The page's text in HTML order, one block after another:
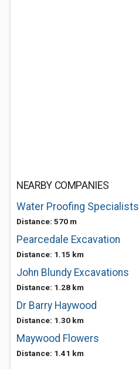
NEARBY COMPANIES
Water Proofing Specialists
Distance: 570 m
Pearcedale Excavation
Distance: 1.15 km
John Blundy Excavations
Distance: 1.28 km
Dr Barry Haywood
Distance: 1.30 km
Maywood Flowers
Distance: 1.41 km